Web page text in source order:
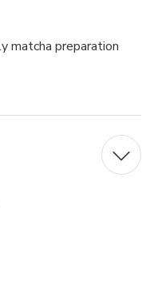
matcha preparation